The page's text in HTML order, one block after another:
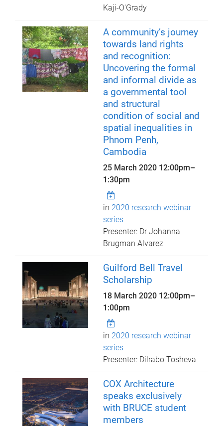
Kaji-O'Grady
A community’s journey
towards land rights
and recognition:
Uncovering the formal
and informal divide as
a governmental tool
and structural
condition of social and
spatial inequalities in
Phnom Penh,
Cambodia
25 March 2020 12:00pm–
1:30pm
in 2020 research webinar
series
Presenter: Dr Johanna
Brugman Alvarez
Guilford Bell Travel
Scholarship
18 March 2020 12:00pm–
1:00pm
in 2020 research webinar
series
Presenter: Dilrabo Tosheva
COX Architecture
speaks exclusively
with BRUCE student
members